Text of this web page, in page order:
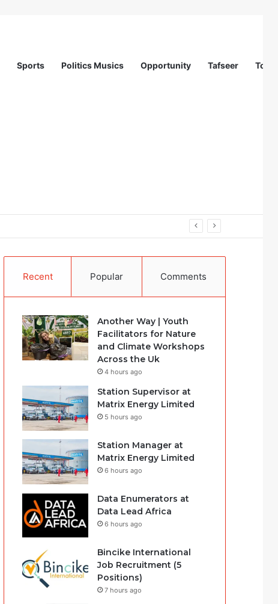
Sports Politics Musics Opportunity Tafseer
Recent Popular Comments
Another Way | Youth
Facilitators for Nature
and Climate Workshops
Across the Uk
4 hours ago
Station Supervisor at
Matrix Energy Limited
5 hours ago
Station Manager at
Matrix Energy Limited
6 hours ago
Data Enumerators at
Data Lead Africa
6 hours ago
Bincike International
Job Recruitment (5
Positions)
7 hours ago